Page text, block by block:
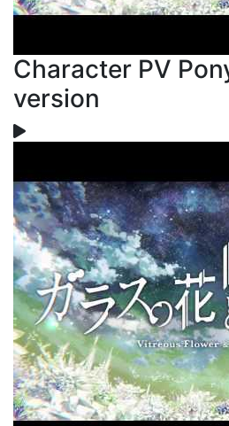
Character PV
version